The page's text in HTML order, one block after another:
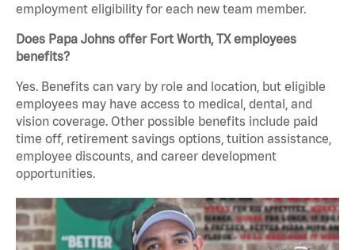
employment eligibility for each new team member.
Does Papa Johns offer Fort Worth, TX employees
benefits?
Yes. Benefits can vary by role and location, but eligible
employees may have access to medical, dental, and
vision coverage. Other possible benefits include paid
time off, retirement savings options, tuition assistance,
employee discounts, and career development
opportunities.